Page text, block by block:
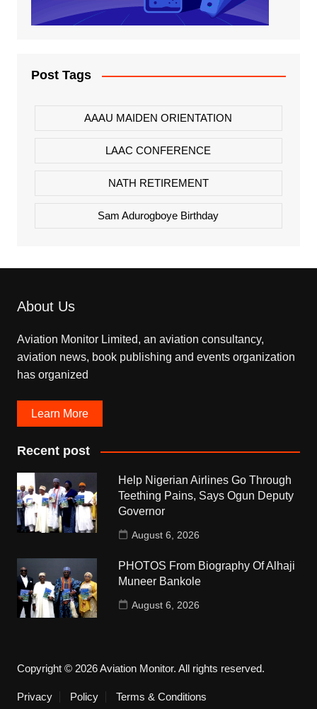
Post Tags
AAAU MAIDEN ORIENTATION
LAAC CONFERENCE
NATH RETIREMENT
Sam Adurogboye Birthday
About Us
Aviation Monitor Limited, an aviation consultancy,
aviation news, book publishing and events organization
has organized
Learn More
Recent post
Help Nigerian Airlines Go Through
Teething Pains, Says Ogun Deputy
Governor
August 6, 2026
PHOTOS From Biography Of Alhaji
Muneer Bankole
August 6, 2026
Copyright © 2026 Aviation Monitor. All rights reserved.
Privacy Policy Terms & Conditions